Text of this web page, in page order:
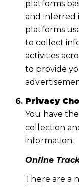
platforms
and inferred
platforms
to collect
activities
to provide
Privacy
You have
collection
information:
Online
There are a